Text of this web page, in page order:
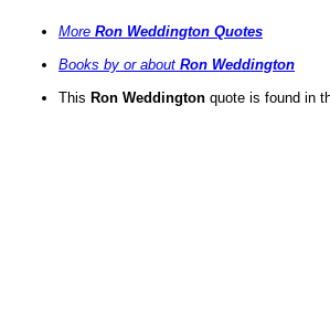
More Ron Weddington Quotes
Books by or about Ron Weddington
This Ron Weddington quote is found in